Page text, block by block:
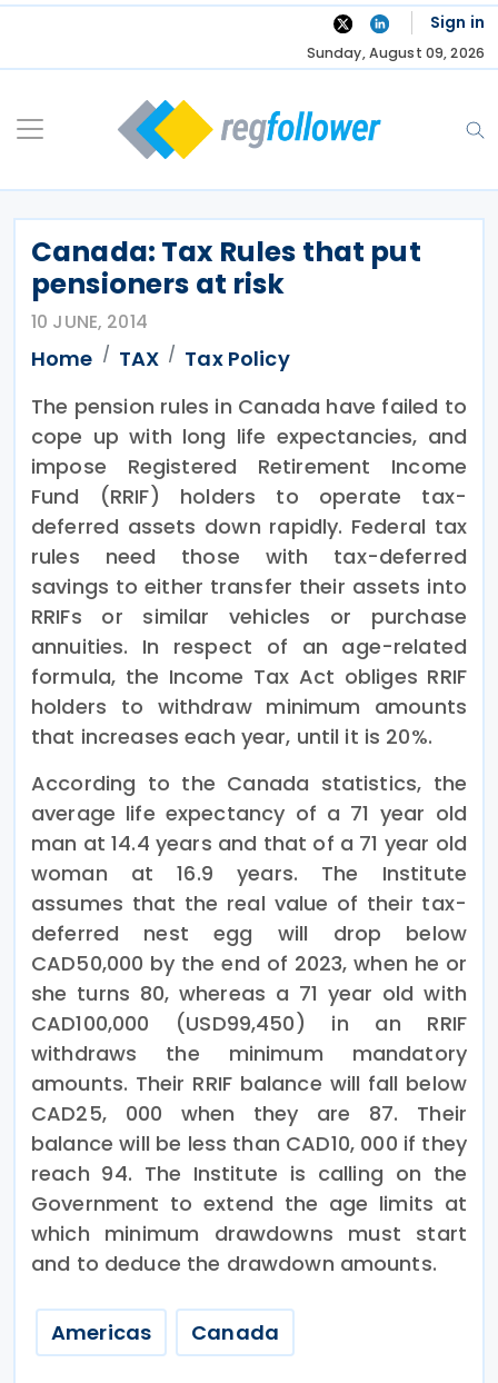
Skip
Sign in
Sunday, August 09, 2026
Canada: Tax Rules that put
pensioners at risk
10 JUNE, 2014
Home TAX
Tax Policy
The pension rules in Canada have failed to
cope up with long life expectancies, and
impose Registered Retirement Income
Fund (RRIF) holders to operate tax-
deferred assets down rapidly. Federal tax
rules need those with tax-deferred
savings to either transfer their assets into
RRIFs or similar vehicles or purchase
annuities. In respect of an age-related
formula, the Income Tax Act obliges RRIF
holders to withdraw minimum amounts
that increases each year, until it is 20%.
According to the Canada statistics, the
average life expectancy of a 71 year old
man at 14.4 years and that of a 71 year old
woman at 16.9 years. The Institute
assumes that the real value of their tax-
deferred nest egg will drop below
CAD50,000 by the end of 2023, when he or
she turns 80, whereas a 71 year old with
CAD100,000 (USD99,450) in an RRIF
withdraws the minimum mandatory
amounts. Their RRIF balance will fall below
CAD25, 000 when they are 87. Their
balance will be less than CAD10, 000 if they
reach 94. The Institute is calling on the
Government to extend the age limits at
which minimum drawdowns must start
and to deduce the drawdown amounts.
Americas Canada